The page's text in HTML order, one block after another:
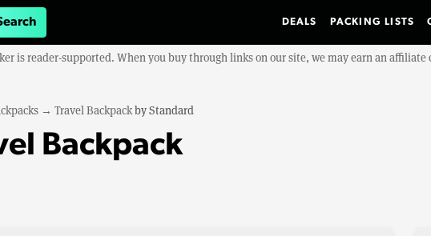
DEALS PACKING LISTS
is reader-supported. When you buy through links on our site, we may earn an
→ Travel BackpackbyStandard
Backpack